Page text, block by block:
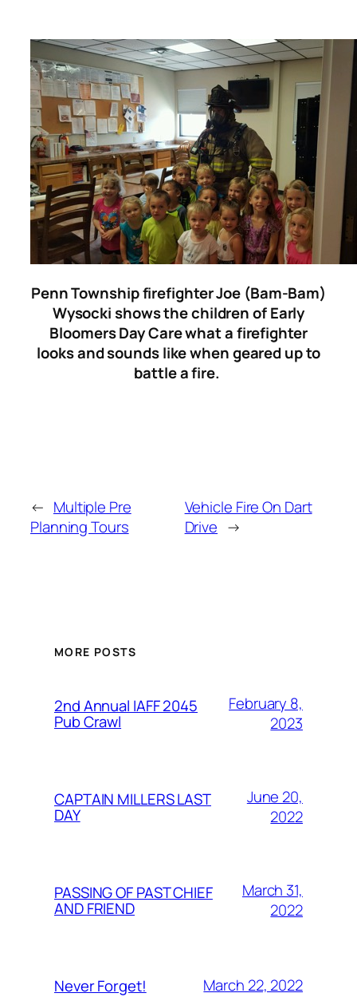
Penn Township firefighter Joe (Bam-Bam)
Wysocki shows the children of Early
Bloomers Day Care what a firefighter
looks and sounds like when geared up to
battle a fire.
← Multiple Pre
Planning Tours
Vehicle Fire On Dart
Drive →
MORE POSTS
2nd Annual IAFF 2045
Pub Crawl
February 8,
2023
CAPTAIN MILLERS LAST
DAY
June 20,
2022
PASSING OF PAST CHIEF
AND FRIEND
March 31,
2022
Never Forget! March 22, 2022